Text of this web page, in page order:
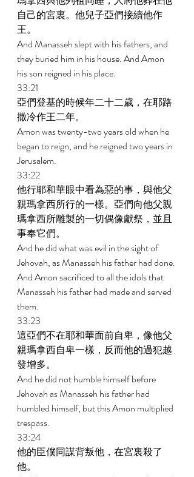
自己的宮裏。他兒子亞們接續他作
王。
And Manasseh slept with his fathers, and
they buried him in his house. And Amon
his son reigned in his place.
33:21
亞們登基的時候年二十二歲，在耶路
撒冷作王二年。
Amon was twenty-two years old when he
began to reign, and he reigned two years in
Jerusalem.
33:22
他行耶和華眼中看為惡的事，與他父
親瑪拿西所行的一樣。亞們向他父親
瑪拿西所雕製的一切偶像獻祭，並且
事奉它們。
And he did what was evil in the sight of
Jehovah, as Manasseh his father had done.
And Amon sacrificed to all the idols that
Manasseh his father had made and served
them.
33:23
這亞們不在耶和華面前自卑，像他父
親瑪拿西自卑一樣，反而他的過犯越
發增多。
And he did not humble himself before
Jehovah as Manasseh his father had
humbled himself, but this Amon multiplied
trespass.
33:24
他的臣僕同謀背叛他，在宮裏殺了
他。